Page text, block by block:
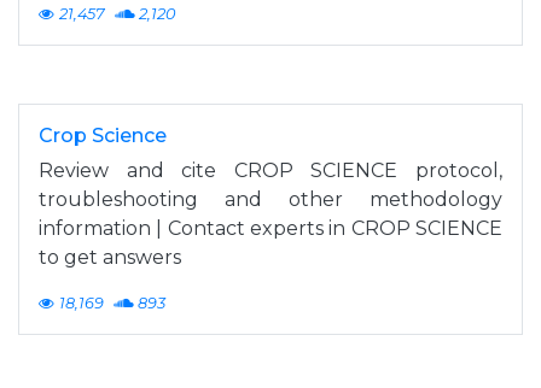
21,457 2,120
Crop Science
Review and cite CROP SCIENCE protocol,
troubleshooting and other methodology
information | Contact experts in CROP SCIENCE
to get answers
18,169 893